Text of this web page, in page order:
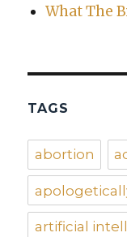
What The
TAGS
abortion
artificial